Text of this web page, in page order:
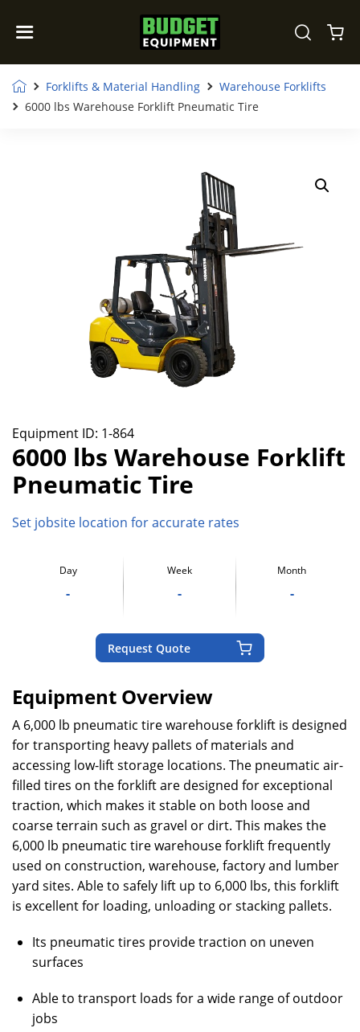
Forklifts & Material Handling
Warehouse Forklifts
6000 lbs Warehouse Forklift Pneumatic Tire
Equipment ID: 1-864
6000 lbs Warehouse Forklift
Pneumatic Tire
Set jobsite location for accurate rates
Day
-
Week
-
Month
-
Request Quote
Equipment Overview
A 6,000 lb pneumatic tire warehouse forklift is designed
for transporting heavy pallets of materials and
accessing low-lift storage locations. The pneumatic air-
filled tires on the forklift are designed for exceptional
traction, which makes it stable on both loose and
coarse terrain such as gravel or dirt. This makes the
6,000 lb pneumatic tire warehouse forklift frequently
used on construction, warehouse, factory and lumber
yard sites. Able to safely lift up to 6,000 lbs, this forklift
is excellent for loading, unloading or stacking pallets.
Its pneumatic tires provide traction on uneven
surfaces
Able to transport loads for a wide range of outdoor
jobs